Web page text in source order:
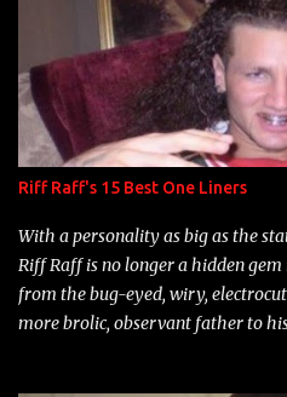
Riff Raff's 15 Best One Liners
With a personality as big as the
Riff Raff is no longer a hidden gem
from the bug-eyed, wiry,
more brolic, observant father to